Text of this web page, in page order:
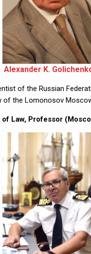
Alexander K.
of the Russian
of the Lomonosov
of Law, Professor